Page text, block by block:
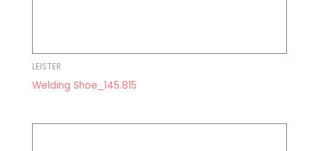
LEISTER
Welding Shoe_145.815